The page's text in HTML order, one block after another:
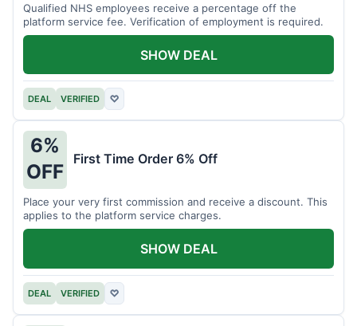
Qualified NHS employees receive a percentage off the
platform service fee. Verification of employment is required.
DEAL VERIFIED ♡
SHOW DEAL
6%
OFF
First Time Order 6% Off
Place your very first commission and receive a discount. This
applies to the platform service charges.
DEAL VERIFIED ♡
SHOW DEAL